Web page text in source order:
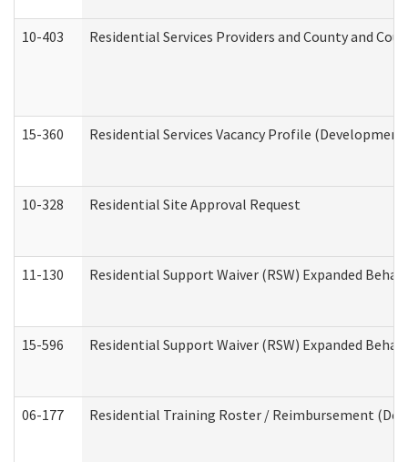
10-403 Residential Services Providers and County and
15-360 Residential Services Vacancy Profile
10-328 Residential Site Approval Request
11-130 Residential Support Waiver (RSW) Expanded
15-596 Residential Support Waiver (RSW) Expanded
06-177 Residential Training Roster / Reimbursement